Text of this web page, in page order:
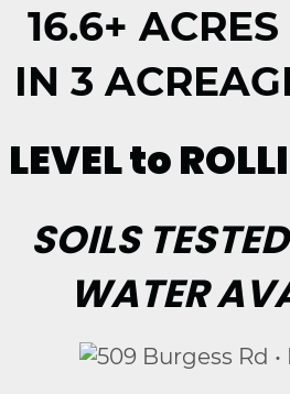
16.6+
IN 3
LEVEL to
SOILS
WATER